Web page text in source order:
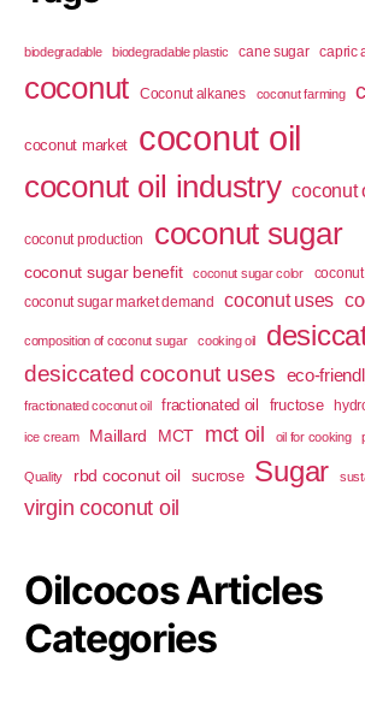
biodegradable biodegradable plastic cane sugar capric
coconut Coconut alkanes coconut farming
coconut market coconut oil
coconut oil industry coconut
coconut production coconut sugar
coconut sugar benefit coconut sugar color
coconut sugar market demand
coconut uses
composition of coconut sugar cooking oil
desiccated coconut uses eco-
fractionated coconut oil fractionated oil fructose
ice cream Maillard MCT mct oil oil for cooking
Quality rbd coconut oil sucrose Sugar
virgin coconut oil
Oilcocos Articles
Categories